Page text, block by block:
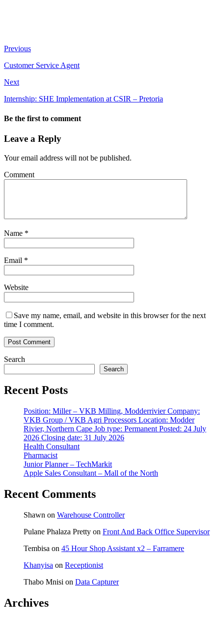
Previous
Customer Service Agent
Next
Internship: SHE Implementation at CSIR – Pretoria
Be the first to comment
Leave a Reply
Your email address will not be published.
Comment
Name *
Email *
Website
Save my name, email, and website in this browser for the next
time I comment.
Search
Search
Recent Posts
Position: Miller – VKB Milling, Modderrivier Company:
VKB Group / VKB Agri Processors Location: Modder
Rivier, Northern Cape Job type: Permanent Posted: 24 July
2026 Closing date: 31 July 2026
Health Consultant
Pharmacist
Junior Planner – TechMarkit
Apple Sales Consultant – Mall of the North
Recent Comments
Shawn on Warehouse Controller
Pulane Phalaza Pretty on Front And Back Office Supervisor
Tembisa on 45 Hour Shop Assistant x2 – Farramere
Khanyisa on Receptionist
Thabo Mnisi on Data Capturer
Archives